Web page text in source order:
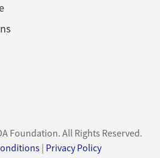
Foundation. All Rights Reserved.
| Privacy Policy